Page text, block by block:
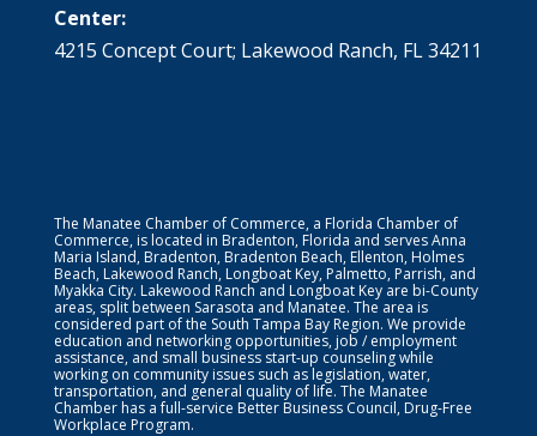
Center:
4215 Concept Court; Lakewood Ranch, FL 34211
The Manatee Chamber of Commerce, a Florida Chamber of
Commerce, is located in Bradenton, Florida and serves Anna
Maria Island, Bradenton, Bradenton Beach, Ellenton, Holmes
Beach, Lakewood Ranch, Longboat Key, Palmetto, Parrish, and
Myakka City. Lakewood Ranch and Longboat Key are bi-County
areas, split between Sarasota and Manatee. The area is
considered part of the South Tampa Bay Region. We provide
education and networking opportunities, job / employment
assistance, and small business start-up counseling while
working on community issues such as legislation, water,
transportation, and general quality of life. The Manatee
Chamber has a full-service Better Business Council, Drug-Free
Workplace Program.